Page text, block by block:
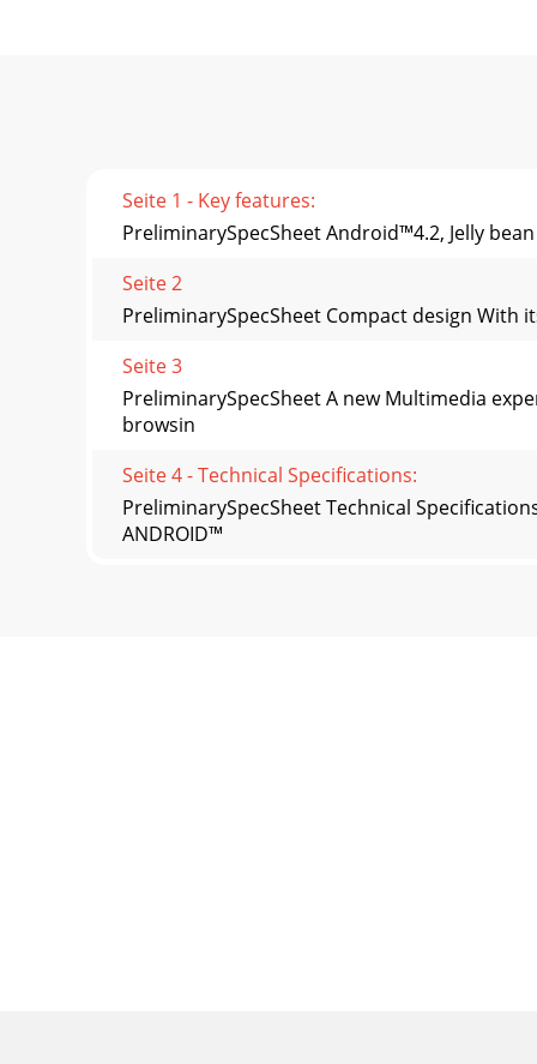
Seite 1 - Key features:
PreliminarySpecSheet Android™4.2, Jelly
Seite 2
PreliminarySpecSheet Compact design With
Seite 3
PreliminarySpecSheet A new Multimedia
browsin
Seite 4 - Technical Specifications:
PreliminarySpecSheet Technical
ANDROID™